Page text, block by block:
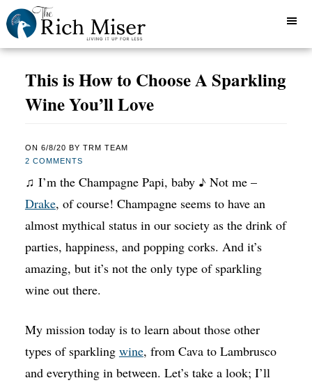
This is How to Choose A Sparkling
Wine You’ll Love
ON 6/8/20 BY TRM TEAM
2 COMMENTS
♫ I’m the Champagne Papi, baby ♪ Not me –
Drake, of course! Champagne seems to have an
almost mythical status in our society as the drink of
parties, happiness, and popping corks. And it’s
amazing, but it’s not the only type of sparkling
wine out there.
My mission today is to learn about those other
types of sparkling wine, from Cava to Lambrusco
and everything in between. Let’s take a look; I’ll